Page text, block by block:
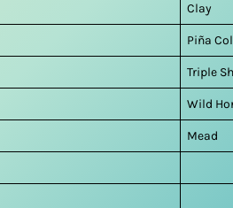
Clay
Piña
Triple
Wild
Mead